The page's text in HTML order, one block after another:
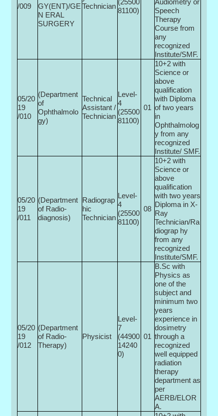
/009
GY(ENT)/GE
N ERAL
SURGERY
Technician
81100)
Speech
Therapy
Course from
any
recognized
Institute/SMF.
05/20
19
/010
(Department
of
Ophthalmolo
gy)
Technical
Assistant /
Technician
Level-
4
(25500­
81100)
01
10+2 with
Science or
above
qualification
with Diploma
of two years
in
Ophthalmolog
y from any
recognized
Institute/ SMF.
05/20
19
/011
(Department
of Radio­
diagnosis)
Radiograp
hic
Technician
Level-
4
(25500­
81100)
08
10+2 with
Science or
above
qualification
with two years
Diploma in X-
Ray
Technician/Ra
diograp hy
from any
recognized
Institute/SMF.
05/20
19
/012
(Department
of Radio­
Therapy)
Physicist
Level-
7
(44900­
14240
0)
01
B.Sc with
Physics as
one of the
subject and
minimum two
years
experience in
dosimetry
through a
recognized
well equipped
radiation
therapy
department as
per
AERB/ELOR
A.